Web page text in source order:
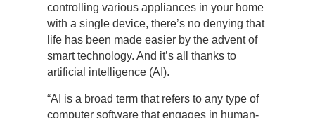
controlling various appliances in your home
with a single device, there’s no denying that
life has been made easier by the advent of
smart technology. And it’s all thanks to
artificial intelligence (AI).
“AI is a broad term that refers to any type of
computer software that engages in human-